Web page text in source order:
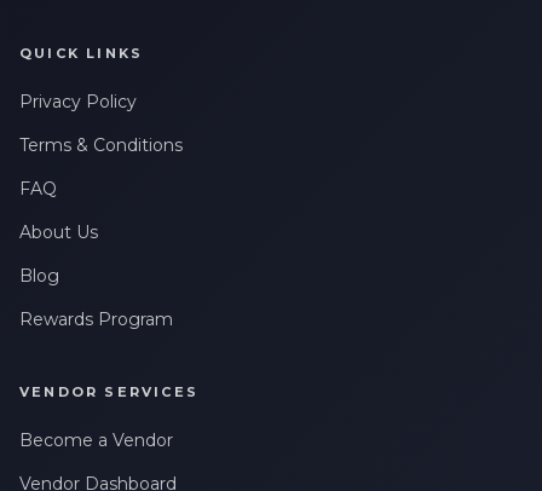
QUICK LINKS
Privacy Policy
Terms & Conditions
FAQ
About Us
Blog
Rewards Program
VENDOR SERVICES
Become a Vendor
Vendor Dashboard